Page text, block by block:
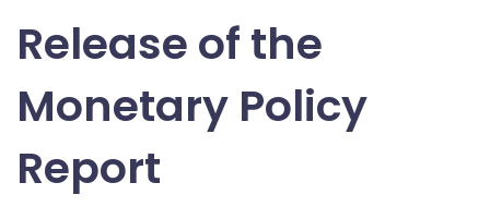
Release of the
Monetary Policy
Report